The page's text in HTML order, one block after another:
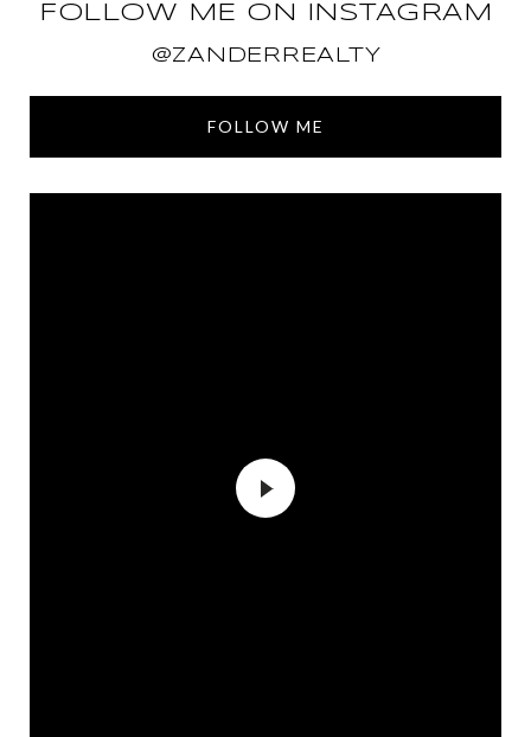
FOLLOW ME ON INSTAGRAM
@ZANDERREALTY
FOLLOW ME